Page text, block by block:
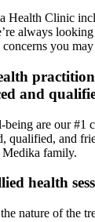
Health Clinic
always
you may
and
being are our #1
qualified, and
Medika family.
health
nature of the